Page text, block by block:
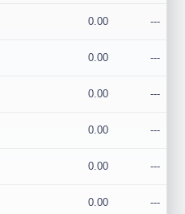
0.00 ---
0.00 ---
0.00 ---
0.00 ---
0.00 ---
0.00 ---